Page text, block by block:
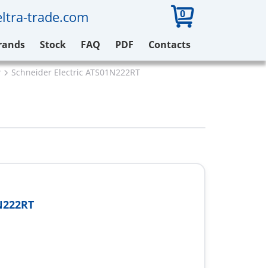
trade.com 0
Stock FAQ PDF Contacts
Schneider Electric ATS01N222RT